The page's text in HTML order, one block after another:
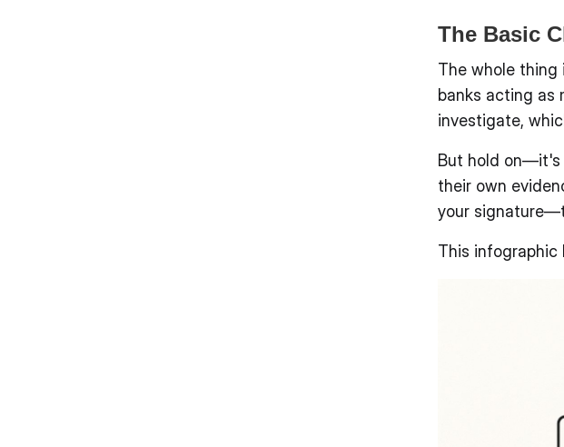
The Basic
The whole thing
banks acting as
investigate,
But hold on—it's
their own
your
This infographic